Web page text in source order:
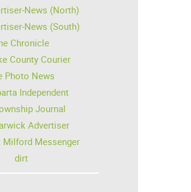
News (North)
News (South)
Chronicle
County Courier
Photo News
Independent
Journal
Advertiser
Milford Messenger
dirt